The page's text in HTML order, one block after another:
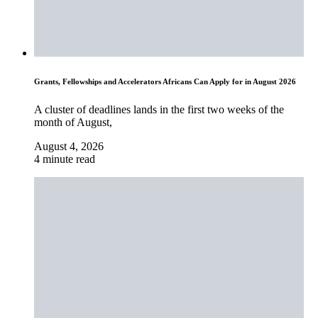
Grants, Fellowships and Accelerators Africans Can Apply for in August 2026
A cluster of deadlines lands in the first two weeks of the
month of August,
August 4, 2026
4 minute read